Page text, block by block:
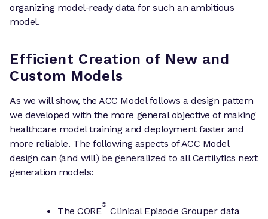
organizing model-ready data for such an ambitious
model.
Efficient Creation of New and
Custom Models
As we will show, the ACC Model follows a design pattern
we developed with the more general objective of making
healthcare model training and deployment faster and
more reliable. The following aspects of ACC Model
design can (and will) be generalized to all Certilytics next
generation models:
The CORE
®
Clinical Episode Grouper data